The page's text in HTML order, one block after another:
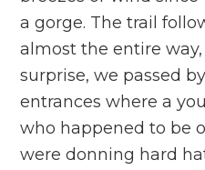
a gorge. The trail
almost the entire
surprise, we passed
entrances where a
who happened to be
were donning hard